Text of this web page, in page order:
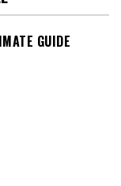
GUIDE